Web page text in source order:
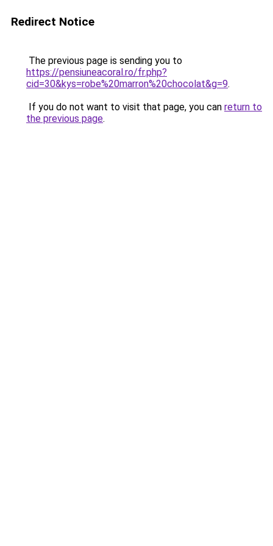
Redirect Notice
The previous page is sending you to
https://pensiuneacoral.ro/fr.php?
cid=30&kys=robe%20marron%20chocolat&g=9.
If you do not want to visit that page, you can return to
the previous page.